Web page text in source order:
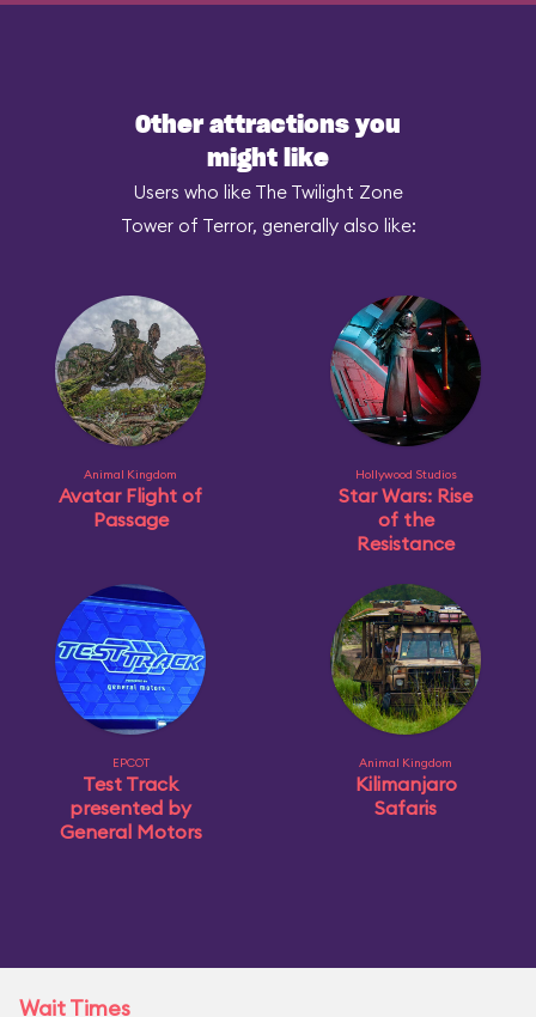
Other attractions you
might like
Users who like The Twilight Zone
Tower of Terror, generally also like:
Animal Kingdom
Avatar Flight of
Passage
Hollywood Studios
Star Wars: Rise
of the
Resistance
EPCOT
Test Track
presented by
General Motors
Animal Kingdom
Kilimanjaro
Safaris
Wait Times